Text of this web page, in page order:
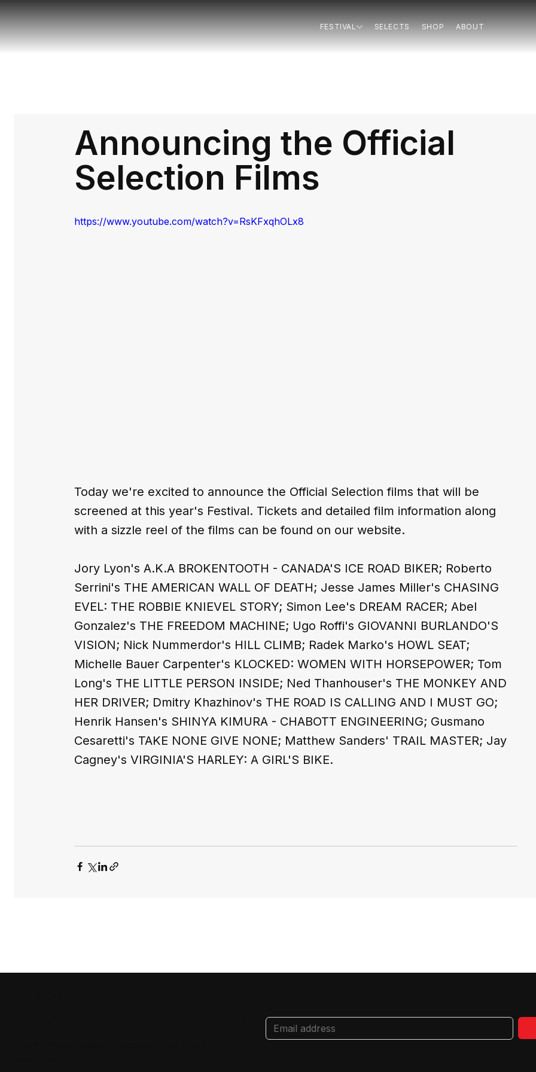
FESTIVAL SELECTS SHOP ABOUT
Announcing the Official
Selection Films
https://www.youtube.com/watch?v=RsKFxqhOLx8
Today we're excited to announce the Official Selection films that will be
screened at this year's Festival. Tickets and detailed film information along
with a sizzle reel of the films can be found on our website.
Jory Lyon's A.K.A BROKENTOOTH - CANADA'S ICE ROAD BIKER; Roberto
Serrini's THE AMERICAN WALL OF DEATH; Jesse James Miller's CHASING
EVEL: THE ROBBIE KNIEVEL STORY; Simon Lee's DREAM RACER; Abel
Gonzalez's THE FREEDOM MACHINE; Ugo Roffi's GIOVANNI BURLANDO'S
VISION; Nick Nummerdor's HILL CLIMB; Radek Marko's HOWL SEAT;
Michelle Bauer Carpenter's KLOCKED: WOMEN WITH HORSEPOWER; Tom
Long's THE LITTLE PERSON INSIDE; Ned Thanhouser's THE MONKEY AND
HER DRIVER; Dmitry Khazhinov's THE ROAD IS CALLING AND I MUST GO;
Henrik Hansen's SHINYA KIMURA - CHABOTT ENGINEERING; Gusmano
Cesaretti's TAKE NONE GIVE NONE; Matthew Sanders' TRAIL MASTER; Jay
Cagney's VIRGINIA'S HARLEY: A GIRL'S BIKE.